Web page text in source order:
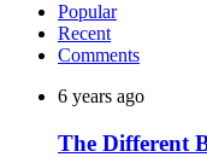
Popular
Recent
Comments
6 years ago
The Different